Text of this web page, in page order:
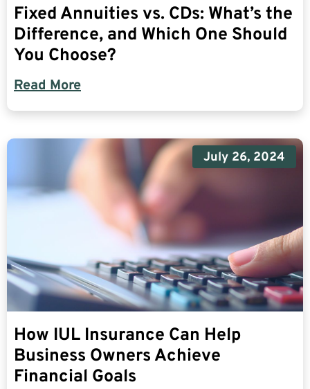
Fixed Annuities vs. CDs: What’s the
Difference, and Which One Should
You Choose?
Read More
July 26, 2024
How IUL Insurance Can Help
Business Owners Achieve
Financial Goals